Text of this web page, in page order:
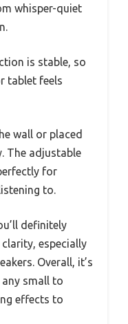
whisper-quiet
is stable, so
tablet feels
wall or placed
The adjustable
for
to.
definitely
especially
Overall, it’s
small to
effects to